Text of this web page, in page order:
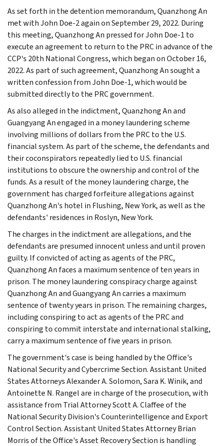
As set forth in the detention memorandum, Quanzhong An
met with John Doe-2 again on September 29, 2022. During
this meeting, Quanzhong An pressed for John Doe-1 to
execute an agreement to return to the PRC in advance of the
CCP's 20th National Congress, which began on October 16,
2022. As part of such agreement, Quanzhong An sought a
written confession from John Doe-1, which would be
submitted directly to the PRC government.
As also alleged in the indictment, Quanzhong An and
Guangyang An engaged in a money laundering scheme
involving millions of dollars from the PRC to the U.S.
financial system. As part of the scheme, the defendants and
their coconspirators repeatedly lied to U.S. financial
institutions to obscure the ownership and control of the
funds. As a result of the money laundering charge, the
government has charged forfeiture allegations against
Quanzhong An's hotel in Flushing, New York, as well as the
defendants' residences in Roslyn, New York.
The charges in the indictment are allegations, and the
defendants are presumed innocent unless and until proven
guilty. If convicted of acting as agents of the PRC,
Quanzhong An faces a maximum sentence of ten years in
prison. The money laundering conspiracy charge against
Quanzhong An and Guangyang An carries a maximum
sentence of twenty years in prison. The remaining charges,
including conspiring to act as agents of the PRC and
conspiring to commit interstate and international stalking,
carry a maximum sentence of five years in prison.
The government's case is being handled by the Office's
National Security and Cybercrime Section. Assistant United
States Attorneys Alexander A. Solomon, Sara K. Winik, and
Antoinette N. Rangel are in charge of the prosecution, with
assistance from Trial Attorney Scott A. Claffee of the
National Security Division's Counterintelligence and Export
Control Section. Assistant United States Attorney Brian
Morris of the Office's Asset Recovery Section is handling